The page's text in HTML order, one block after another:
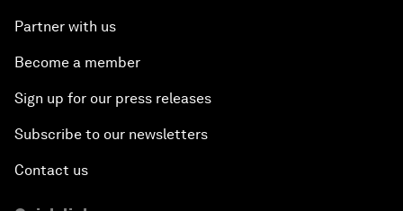
Partner with us
Become a member
Sign up for our press releases
Subscribe to our newsletters
Contact us